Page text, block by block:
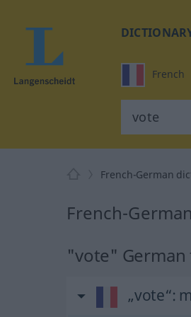
French
French-German
French-
"vote"
„vote“: